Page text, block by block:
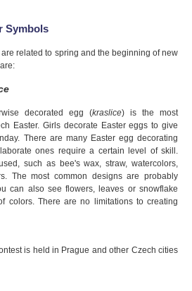
Symbols
related to spring and the beginning of new
decorated egg (kraslice) is the most
Easter. Girls decorate Easter eggs to give
There are many Easter egg decorating
ones require a certain level of skill.
such as bee's wax, straw, watercolors,
The most common designs are probably
can also see flowers, leaves or snowflake
colors. There are no limitations to creating
is held in Prague and other Czech cities